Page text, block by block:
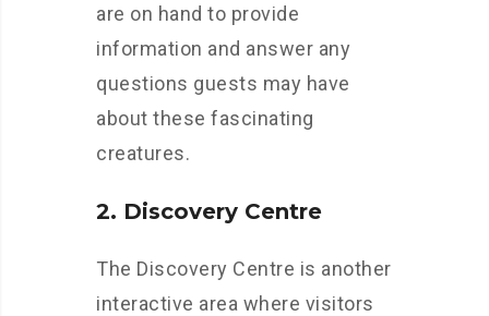
are on hand to provide
information and answer any
questions guests may have
about these fascinating
creatures.
2. Discovery Centre
The Discovery Centre is another
interactive area where visitors